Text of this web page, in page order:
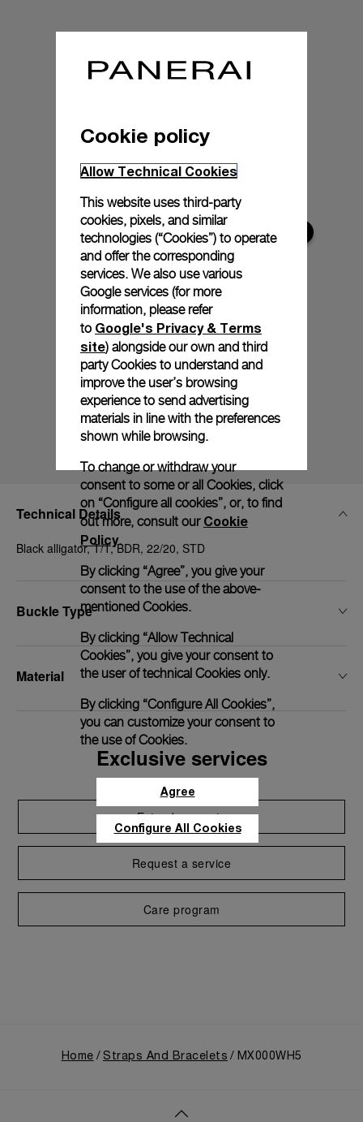
Technical Details
Black alligator, T/T, BDR, 22/20, STD
Buckle Type
Material
Exclusive services
Extend warranty
Request a service
Care program
Home Straps And Bracelets MX000WH5
Cookie policy
Allow Technical Cookies
This website uses third-party
cookies, pixels, and similar
technologies (“Cookies”) to operate
and offer the corresponding
services. We also use various
Google services (for more
information, please refer
to Google's Privacy & Terms
site) alongside our own and third
party Cookies to understand and
improve the user’s browsing
experience to send advertising
materials in line with the preferences
shown while browsing.
To change or withdraw your
consent to some or all Cookies, click
on “Configure all cookies”, or, to find
out more, consult our Cookie
Policy.
By clicking “Agree”, you give your
consent to the use of the above-
mentioned Cookies.
By clicking “Allow Technical
Cookies”, you give your consent to
the user of technical Cookies only.
By clicking “Configure All Cookies”,
you can customize your consent to
the use of Cookies.
Agree
Configure All Cookies